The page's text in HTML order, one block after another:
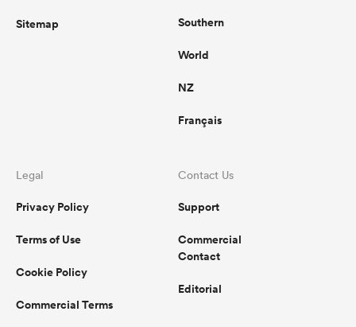
Sitemap Southern
World
NZ
Français
Legal
Privacy Policy
Terms of Use
Cookie Policy
Commercial Terms
Contact Us
Support
Commercial
Contact
Editorial